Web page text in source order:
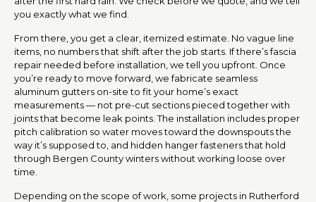
you exactly what we find.
From there, you get a clear, itemized estimate. No vague line
items, no numbers that shift after the job starts. If there’s fascia
repair needed before installation, we tell you upfront. Once
you’re ready to move forward, we fabricate seamless
aluminum gutters on-site to fit your home’s exact
measurements — not pre-cut sections pieced together with
joints that become leak points. The installation includes proper
pitch calibration so water moves toward the downspouts the
way it’s supposed to, and hidden hanger fasteners that hold
through Bergen County winters without working loose over
time.
Depending on the scope of work, some projects in Rutherford